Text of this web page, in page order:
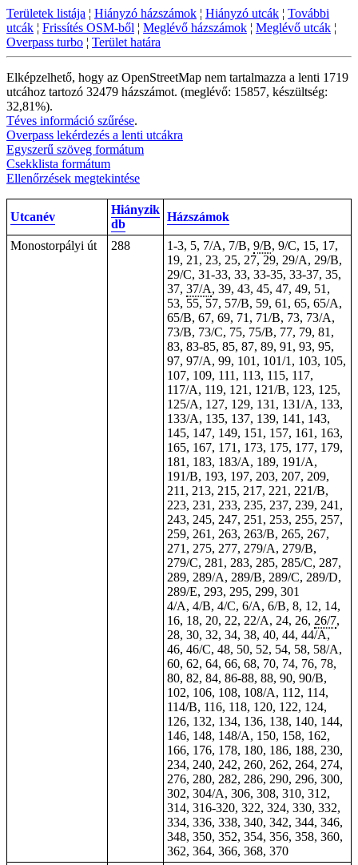
Területek listája ¦ Hiányzó házszámok ¦ Hiányzó utcák ¦ További
utcák ¦ Frissítés OSM-ből ¦ Meglévő házszámok ¦ Meglévő utcák ¦
Overpass turbo ¦ Terület határa
Elképzelhető, hogy az OpenStreetMap nem tartalmazza a lenti 1719
utcához tartozó 32479 házszámot. (meglévő: 15857, készültség:
32,81%).
Téves információ szűrése.
Overpass lekérdezés a lenti utcákra
Egyszerű szöveg formátum
Csekklista formátum
Ellenőrzések megtekintése
Utcanév
Hiányzik
db
Házszámok
Monostorpályi út 288 1-3, 5, 7/A, 7/B, 9/B, 9/C, 15, 17,
19, 21, 23, 25, 27, 29, 29/A, 29/B,
29/C, 31-33, 33, 33-35, 33-37, 35,
37, 37/A, 39, 43, 45, 47, 49, 51,
53, 55, 57, 57/B, 59, 61, 65, 65/A,
65/B, 67, 69, 71, 71/B, 73, 73/A,
73/B, 73/C, 75, 75/B, 77, 79, 81,
83, 83-85, 85, 87, 89, 91, 93, 95,
97, 97/A, 99, 101, 101/1, 103, 105,
107, 109, 111, 113, 115, 117,
117/A, 119, 121, 121/B, 123, 125,
125/A, 127, 129, 131, 131/A, 133,
133/A, 135, 137, 139, 141, 143,
145, 147, 149, 151, 157, 161, 163,
165, 167, 171, 173, 175, 177, 179,
181, 183, 183/A, 189, 191/A,
191/B, 193, 197, 203, 207, 209,
211, 213, 215, 217, 221, 221/B,
223, 231, 233, 235, 237, 239, 241,
243, 245, 247, 251, 253, 255, 257,
259, 261, 263, 263/B, 265, 267,
271, 275, 277, 279/A, 279/B,
279/C, 281, 283, 285, 285/C, 287,
289, 289/A, 289/B, 289/C, 289/D,
289/E, 293, 295, 299, 301
4/A, 4/B, 4/C, 6/A, 6/B, 8, 12, 14,
16, 18, 20, 22, 22/A, 24, 26, 26/7,
28, 30, 32, 34, 38, 40, 44, 44/A,
46, 46/C, 48, 50, 52, 54, 58, 58/A,
60, 62, 64, 66, 68, 70, 74, 76, 78,
80, 82, 84, 86-88, 88, 90, 90/B,
102, 106, 108, 108/A, 112, 114,
114/B, 116, 118, 120, 122, 124,
126, 132, 134, 136, 138, 140, 144,
146, 148, 148/A, 150, 158, 162,
166, 176, 178, 180, 186, 188, 230,
234, 240, 242, 260, 262, 264, 274,
276, 280, 282, 286, 290, 296, 300,
302, 304/A, 306, 308, 310, 312,
314, 316-320, 322, 324, 330, 332,
334, 336, 338, 340, 342, 344, 346,
348, 350, 352, 354, 356, 358, 360,
362, 364, 366, 368, 370